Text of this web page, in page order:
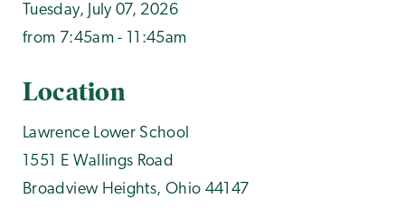
Tuesday, July 07, 2026
from 7:45am - 11:45am
Location
Lawrence Lower School
1551 E Wallings Road
Broadview Heights, Ohio 44147